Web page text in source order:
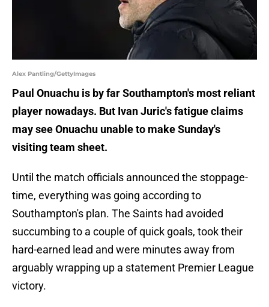
Alex Pantling/GettyImages
Paul Onuachu is by far Southampton's most reliant
player nowadays. But Ivan Juric's fatigue claims
may see Onuachu unable to make Sunday's
visiting team sheet.
Until the match officials announced the stoppage-
time, everything was going according to
Southampton's plan. The Saints had avoided
succumbing to a couple of quick goals, took their
hard-earned lead and were minutes away from
arguably wrapping up a statement Premier League
victory.